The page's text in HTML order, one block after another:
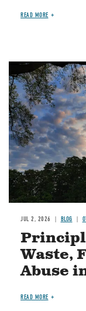
READ MORE
Image
JUL 2, 2026 BLOG
Waste,
Abuse
READ MORE